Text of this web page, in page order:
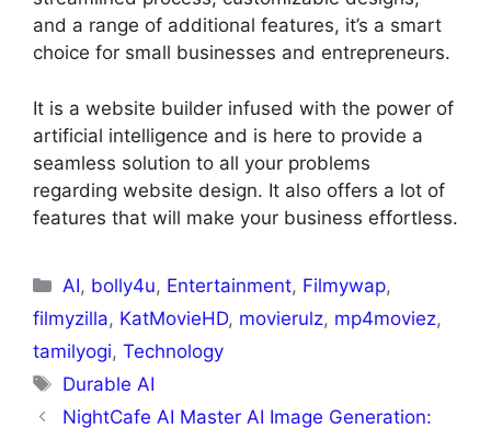
and a range of additional features, it’s a smart
choice for small businesses and entrepreneurs.
It is a website builder infused with the power of
artificial intelligence and is here to provide a
seamless solution to all your problems
regarding website design. It also offers a lot of
features that will make your business effortless.
AI, bolly4u, Entertainment, Filmywap,
filmyzilla, KatMovieHD, movierulz, mp4moviez,
tamilyogi, Technology
Durable AI
NightCafe AI Master AI Image Generation: